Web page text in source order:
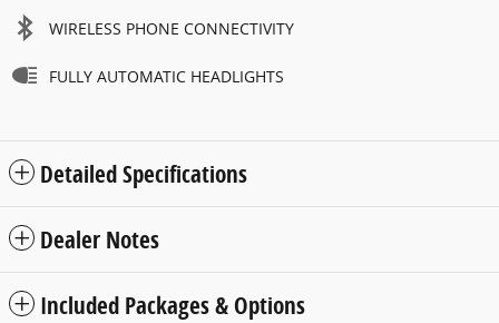
WIRELESS PHONE CONNECTIVITY
FULLY AUTOMATIC HEADLIGHTS
Detailed Specifications
Dealer Notes
Included Packages & Options